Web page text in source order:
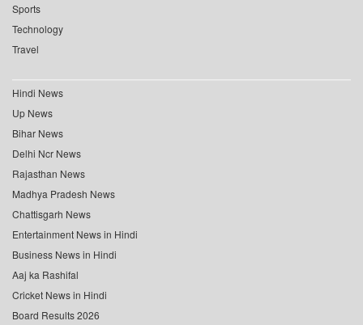
Sports
Technology
Travel
Hindi News
Up News
Bihar News
Delhi Ncr News
Rajasthan News
Madhya Pradesh News
Chattisgarh News
Entertainment News in Hindi
Business News in Hindi
Aaj ka Rashifal
Cricket News in Hindi
Board Results 2026